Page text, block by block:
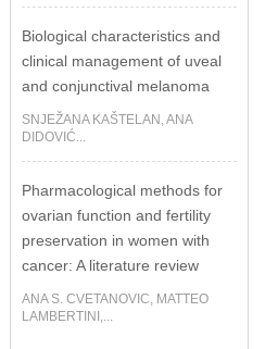
Biological characteristics and
clinical management of uveal
and conjunctival melanoma
SNJEŽANA KAŠTELAN, ANA
DIDOVIĆ...
Pharmacological methods for
ovarian function and fertility
preservation in women with
cancer: A literature review
ANA S. CVETANOVIC, MATTEO
LAMBERTINI,...